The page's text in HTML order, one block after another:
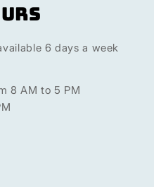
6 days a week
8 AM to 5 PM